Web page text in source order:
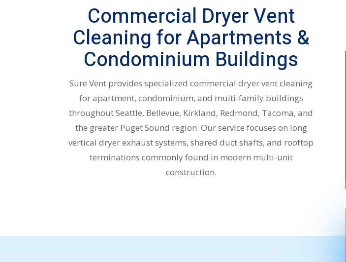
Commercial Dryer Vent
Cleaning for Apartments &
Condominium Buildings
Sure Vent provides specialized commercial dryer vent cleaning
for apartment, condominium, and multi-family buildings
throughout Seattle, Bellevue, Kirkland, Redmond, Tacoma, and
the greater Puget Sound region. Our service focuses on long
vertical dryer exhaust systems, shared duct shafts, and rooftop
terminations commonly found in modern multi-unit
construction.